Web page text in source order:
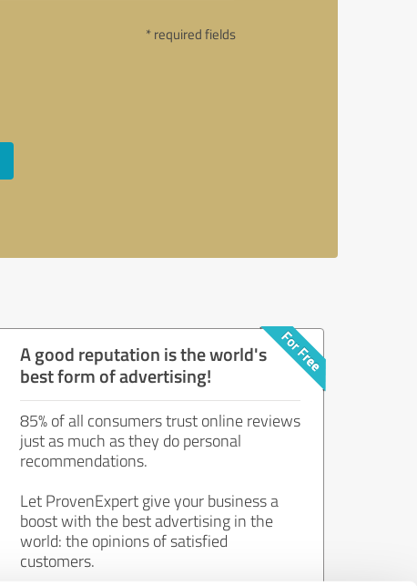
* required fields
A good reputation is the world's
best form of advertising!
85% of all consumers trust online reviews
just as much as they do personal
recommendations.
Let ProvenExpert give your business a
boost with the best advertising in the
world: the opinions of satisfied
customers.